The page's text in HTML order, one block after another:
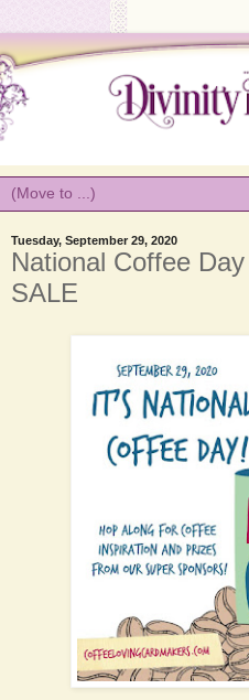
Tuesday, September 29, 2020
National Coffee
SALE